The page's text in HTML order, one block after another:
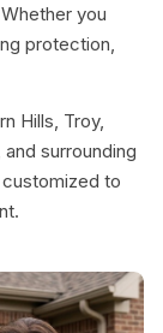
you
protection,
Hills, Troy,
surrounding
to